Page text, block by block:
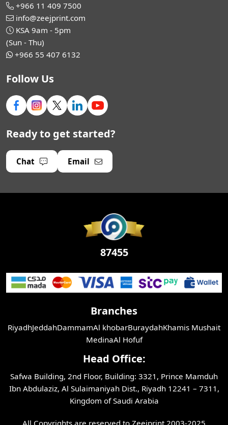
+966 11 409 7500
info@zeejprint.com
KSA 9am - 5pm
(Sun - Thu)
+966 55 407 6132
Follow Us
Ready to get started?
Chat Email
Branches
RiyadhJeddahDammamAl khobarBuraydahKhamis Mushait
MedinaAl Hofuf
Head Office:
Safwa Building, 2nd Floor, Building: 3321, Prince Mamduh
Ibn Abdulaziz, Al Sulaimaniyah Dist., Riyadh 12241 – 7311,
Kingdom of Saudi Arabia
All Copyrights are reserved to Zeejprint 2003-2025
87455